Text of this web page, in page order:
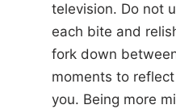
television. Do not
each bite and
fork down
moments to
you. Being more